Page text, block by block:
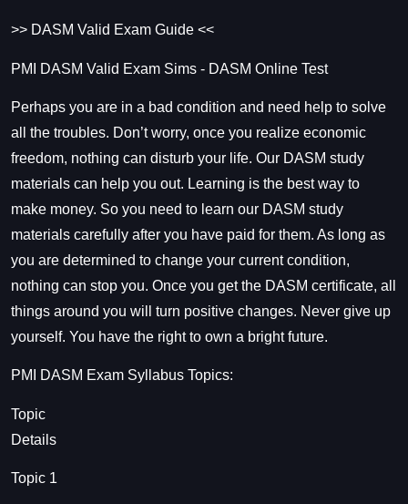
>> DASM Valid Exam Guide <<
PMI DASM Valid Exam Sims - DASM Online Test
Perhaps you are in a bad condition and need help to solve
all the troubles. Don’t worry, once you realize economic
freedom, nothing can disturb your life. Our DASM study
materials can help you out. Learning is the best way to
make money. So you need to learn our DASM study
materials carefully after you have paid for them. As long as
you are determined to change your current condition,
nothing can stop you. Once you get the DASM certificate, all
things around you will turn positive changes. Never give up
yourself. You have the right to own a bright future.
PMI DASM Exam Syllabus Topics:
Topic
Details
Topic 1